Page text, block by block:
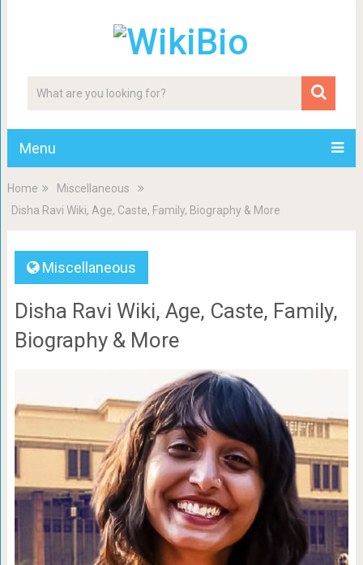
Menu
Home
Miscellaneous
Disha Ravi Wiki, Age, Caste, Family, Biography & More
Miscellaneous
Disha Ravi Wiki, Age, Caste, Family,
Biography & More